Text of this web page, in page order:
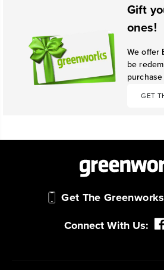
Gift
ones!
We offer
be
GET
Get The
Connect With Us: